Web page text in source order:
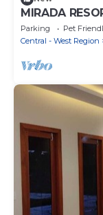
MIRADA
Parking Pet
Central - West Region